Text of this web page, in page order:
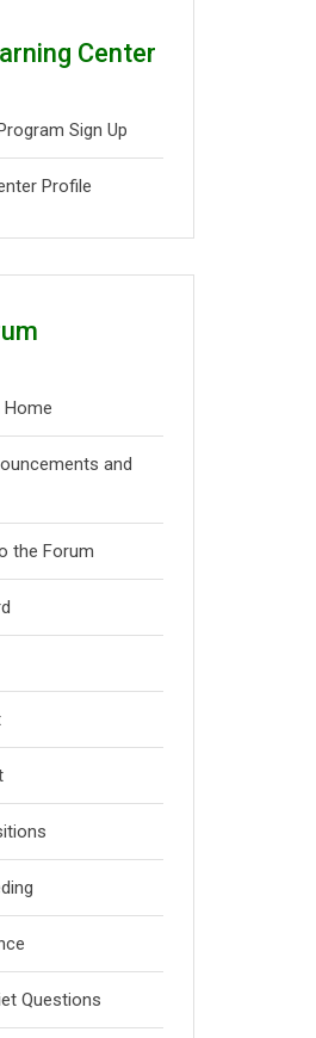
Center
Sign Up
Profile
Home
and
the Forum
Questions